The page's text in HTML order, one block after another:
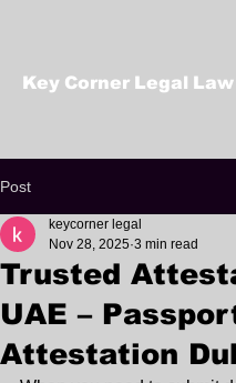
Key Corner Legal
Post
Trusted
UAE –
Attestation
keycorner legal
Nov 28, 2025 3 min read